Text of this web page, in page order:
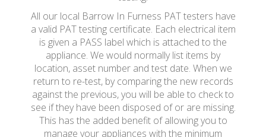
All our local Barrow In Furness PAT testers have
a valid PAT testing certificate. Each electrical item
is given a PASS label which is attached to the
appliance. We would normally list items by
location, asset number and test date. When we
return to re-test, by comparing the new records
against the previous, you will be able to check to
see if they have been disposed of or are missing.
This has the added benefit of allowing you to
manage your appliances with the minimum